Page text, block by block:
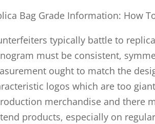
Bag Grade Information: How
typically battle to
must be consistent,
ought to match the
logos which are too
merchandise and there
products, especially on